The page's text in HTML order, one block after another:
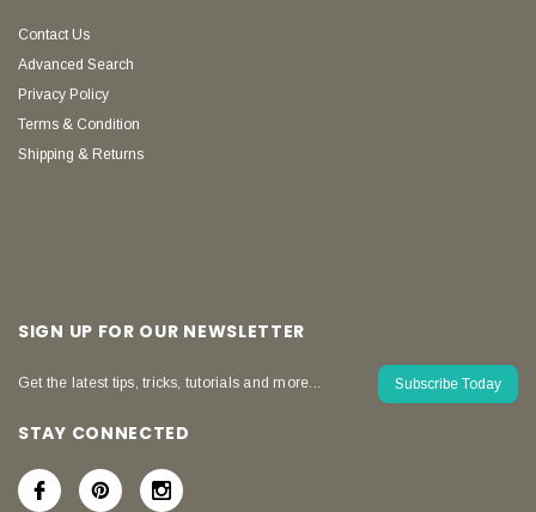
Contact Us
Advanced Search
Privacy Policy
Terms & Condition
Shipping & Returns
SIGN UP FOR OUR NEWSLETTER
Get the latest tips, tricks, tutorials and more... Subscribe Today
STAY CONNECTED